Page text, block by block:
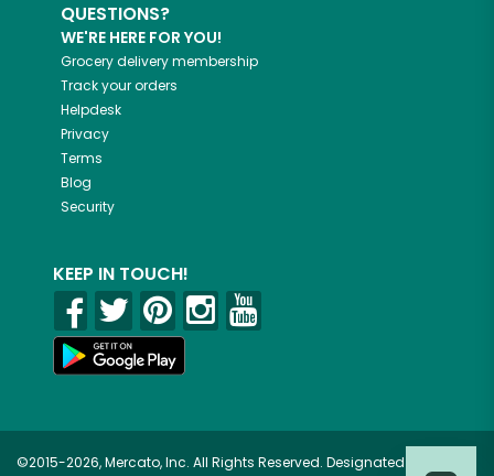
QUESTIONS?
WE'RE HERE FOR YOU!
Grocery delivery membership
Track your orders
Helpdesk
Privacy
Terms
Blog
Security
KEEP IN TOUCH!
©2015-2026, Mercato, Inc. All Rights Reserved. Designated